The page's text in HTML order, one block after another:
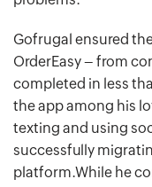
Gofrugal ensured
OrderEasy – from
completed in less
the app among his
texting and using
successfully
platform.While he